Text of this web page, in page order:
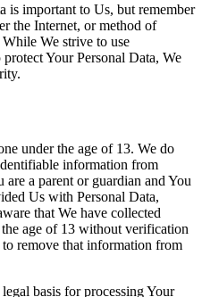
is important to Us, but remember
the Internet, or method of
We strive to use
Your Personal Data, We
under the age of 13. We do
information from
a parent or guardian and You
Us with Personal Data,
that We have collected
age of 13 without verification
to remove that information from
basis for processing Your